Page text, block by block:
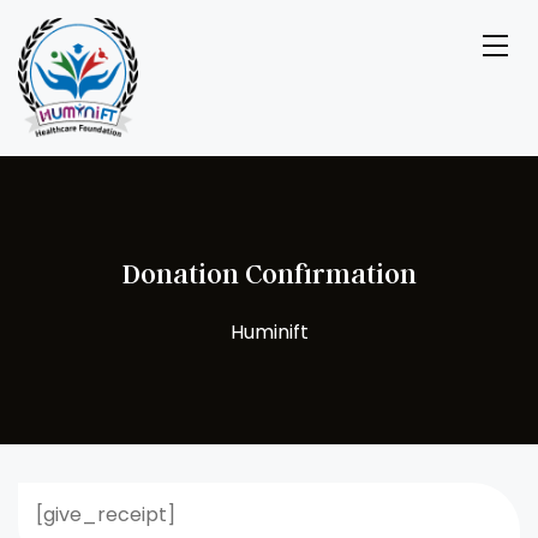
Donation Confirmation
[give_receipt]